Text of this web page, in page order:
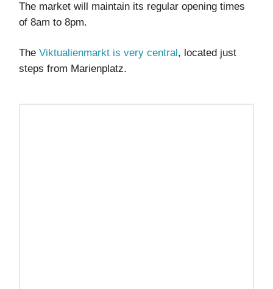
The market will maintain its regular opening times
of 8am to 8pm.
The Viktualienmarkt is very central, located just
steps from Marienplatz.